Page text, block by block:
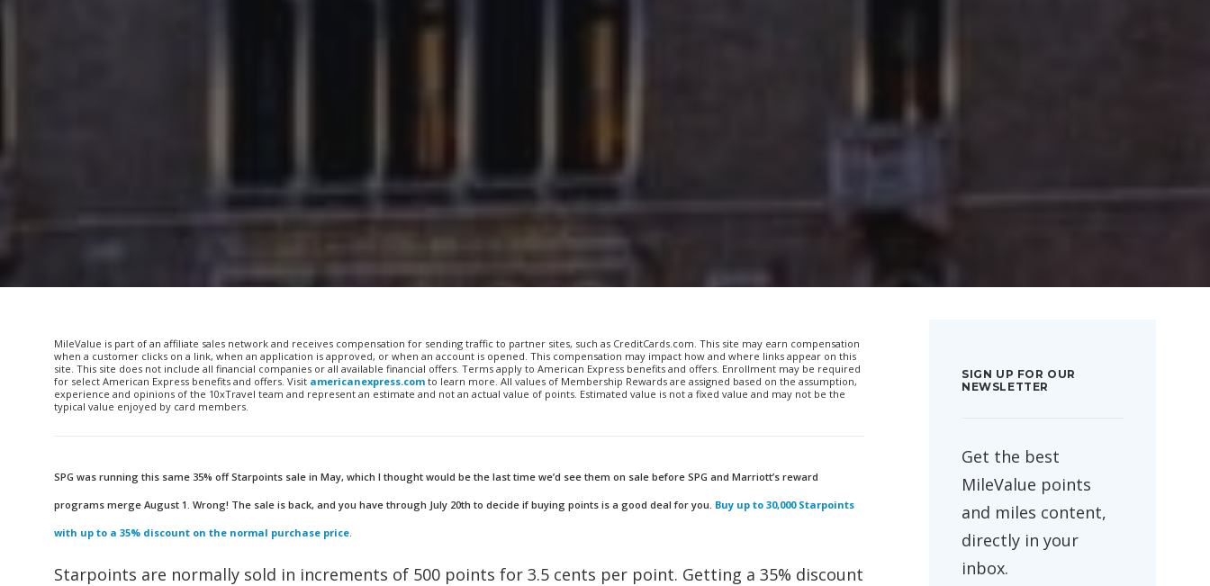
MileValue is part of an affiliate sales network and receives compensation for sending traffic to partner sites, such as CreditCards.com. This site may earn compensation
when a customer clicks on a link, when an application is approved, or when an account is opened. This compensation may impact how and where links appear on this
site. This site does not include all financial companies or all available financial offers. Terms apply to American Express benefits and offers. Enrollment may be required
for select American Express benefits and offers. Visit americanexpress.com to learn more. All values of Membership Rewards are assigned based on the assumption,
experience and opinions of the 10xTravel team and represent an estimate and not an actual value of points. Estimated value is not a fixed value and may not be the
typical value enjoyed by card members.
SPG was running this same 35% off Starpoints sale in May, which I thought would be the last time we’d see them on sale before SPG and Marriott’s reward
programs merge August 1. Wrong! The sale is back, and you have through July 20th to decide if buying points is a good deal for you. Buy up to 30,000 Starpoints
with up to a 35% discount on the normal purchase price.
Starpoints are normally sold in increments of 500 points for 3.5 cents per point. Getting a 35% discount
SIGN UP FOR OUR
NEWSLETTER
Get the best
MileValue points
and miles content,
directly in your
inbox.